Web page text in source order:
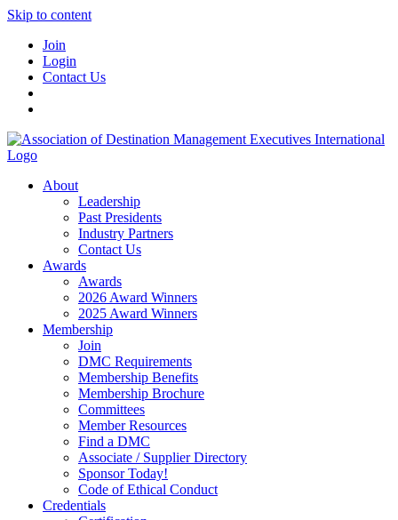
Skip to content
Join
Login
Contact Us
About
Leadership
Past Presidents
Industry Partners
Contact Us
Awards
Awards
2026 Award Winners
2025 Award Winners
Membership
Join
DMC Requirements
Membership Benefits
Membership Brochure
Committees
Member Resources
Find a DMC
Associate / Supplier Directory
Sponsor Today!
Code of Ethical Conduct
Credentials